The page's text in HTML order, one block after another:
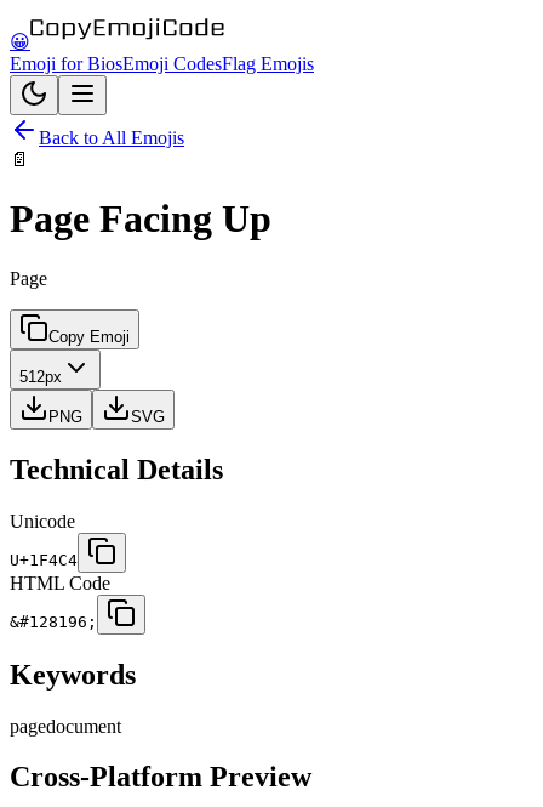
😀
Emoji for BiosEmoji CodesFlag Emojis
Back to All Emojis
📄
Page Facing Up
Page
Copy Emoji
512px
PNG SVG
Technical Details
Unicode
U+1F4C4
HTML Code
&#128196;
Keywords
pagedocument
Cross-Platform Preview